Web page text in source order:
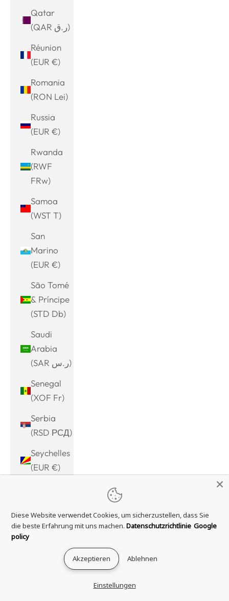
Qatar
(QAR ر.ق)
Réunion
(EUR €)
Romania
(RON Lei)
Russia
(EUR €)
Rwanda
(RWF
FRw)
Samoa
(WST T)
San
Marino
(EUR €)
São Tomé
& Príncipe
(STD Db)
Saudi
Arabia
(SAR ر.س)
Senegal
(XOF Fr)
Serbia
(RSD РСД)
Seychelles
(EUR €)
(SLL Le)
Diese Website verwendet Cookies, um sicherzustellen, dass Sie
die beste Erfahrung mit uns machen. Datenschutzrichtlinie Google
policy
Akzeptieren Ablehnen
Einstellungen